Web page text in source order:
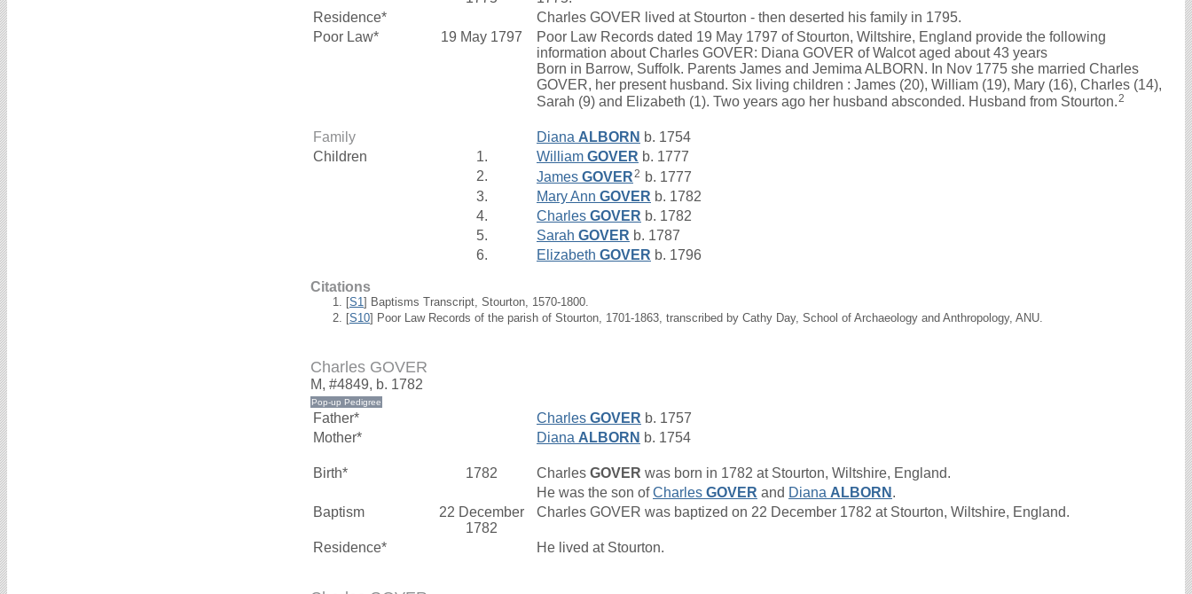
Residence*
Charles GOVER lived at Stourton - then deserted his family in 1795.
Poor Law*
19 May 1797
Poor Law Records dated 19 May 1797 of Stourton, Wiltshire, England provide the following
information about Charles GOVER: Diana GOVER of Walcot aged about 43 years
Born in Barrow, Suffolk. Parents James and Jemima ALBORN. In Nov 1775 she married Charles
GOVER, her present husband. Six living children : James (20), William (19), Mary (16), Charles (14),
Sarah (9) and Elizabeth (1). Two years ago her husband absconded. Husband from Stourton. 2
Family Diana ALBORN b. 1754
Children
1. William GOVER b. 1777
2.
James GOVER2 b. 1777
3.
Mary Ann GOVER b. 1782
4.
Charles GOVER b. 1782
5.
Sarah GOVER b. 1787
6.
Elizabeth GOVER b. 1796
Citations
[S1] Baptisms Transcript, Stourton, 1570-1800.
[S10] Poor Law Records of the parish of Stourton, 1701-1863, transcribed by Cathy Day, School of Archaeology and Anthropology, ANU.
Charles GOVER
M, #4849, b. 1782
Father* Charles GOVER b. 1757
Mother*
Diana ALBORN b. 1754
Birth* 1782 Charles GOVER was born in 1782 at Stourton, Wiltshire, England.
He was the son ofCharles GOVER and Diana ALBORN .
Baptism
22 December
1782
Charles GOVER was baptized on 22 December 1782 at Stourton, Wiltshire, England.
Residence* He lived at Stourton.